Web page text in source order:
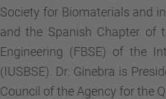
Society for Biomaterials and
and the Spanish Chapter of
Engineering (FBSE) of the
(IUSBSE). Dr. Ginebra is
Council of the Agency for the